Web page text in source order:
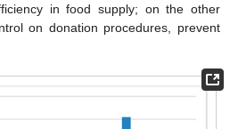
in food supply; on the other
on donation procedures, prevent